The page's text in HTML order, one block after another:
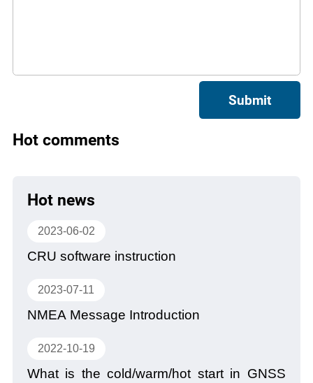
Submit
Hot comments
Hot news
2023-06-02
CRU software instruction
2023-07-11
NMEA Message Introduction
2022-10-19
What is the cold/warm/hot start in GNSS